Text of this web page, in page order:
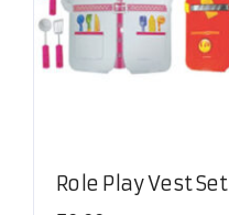
Role Play Vest Set